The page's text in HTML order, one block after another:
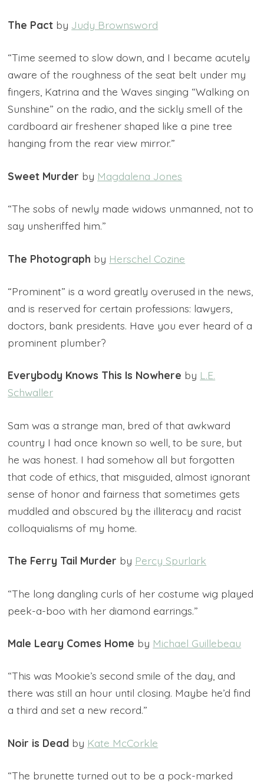
The Pact by Judy Brownsword
“Time seemed to slow down, and I became acutely
aware of the roughness of the seat belt under my
fingers, Katrina and the Waves singing “Walking on
Sunshine” on the radio, and the sickly smell of the
cardboard air freshener shaped like a pine tree
hanging from the rear view mirror.”
Sweet Murder by Magdalena Jones
“The sobs of newly made widows unmanned, not to
say unsheriffed him.”
The Photograph by Herschel Cozine
“Prominent” is a word greatly overused in the news,
and is reserved for certain professions: lawyers,
doctors, bank presidents. Have you ever heard of a
prominent plumber?
Everybody Knows This Is Nowhere by L.E.
Schwaller
Sam was a strange man, bred of that awkward
country I had once known so well, to be sure, but
he was honest. I had somehow all but forgotten
that code of ethics, that misguided, almost ignorant
sense of honor and fairness that sometimes gets
muddled and obscured by the illiteracy and racist
colloquialisms of my home.
The Ferry Tail Murder by Percy Spurlark
“The long dangling curls of her costume wig played
peek-a-boo with her diamond earrings.”
Male Leary Comes Home by Michael Guillebeau
“This was Mookie’s second smile of the day, and
there was still an hour until closing. Maybe he’d find
a third and set a new record.”
Noir is Dead by Kate McCorkle
“The brunette turned out to be a pock-marked